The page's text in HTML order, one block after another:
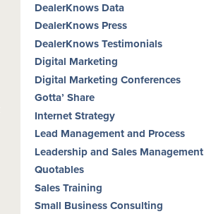
DealerKnows Data
DealerKnows Press
DealerKnows Testimonials
Digital Marketing
Digital Marketing Conferences
Gotta’ Share
Internet Strategy
Lead Management and Process
Leadership and Sales Management
Quotables
Sales Training
Small Business Consulting